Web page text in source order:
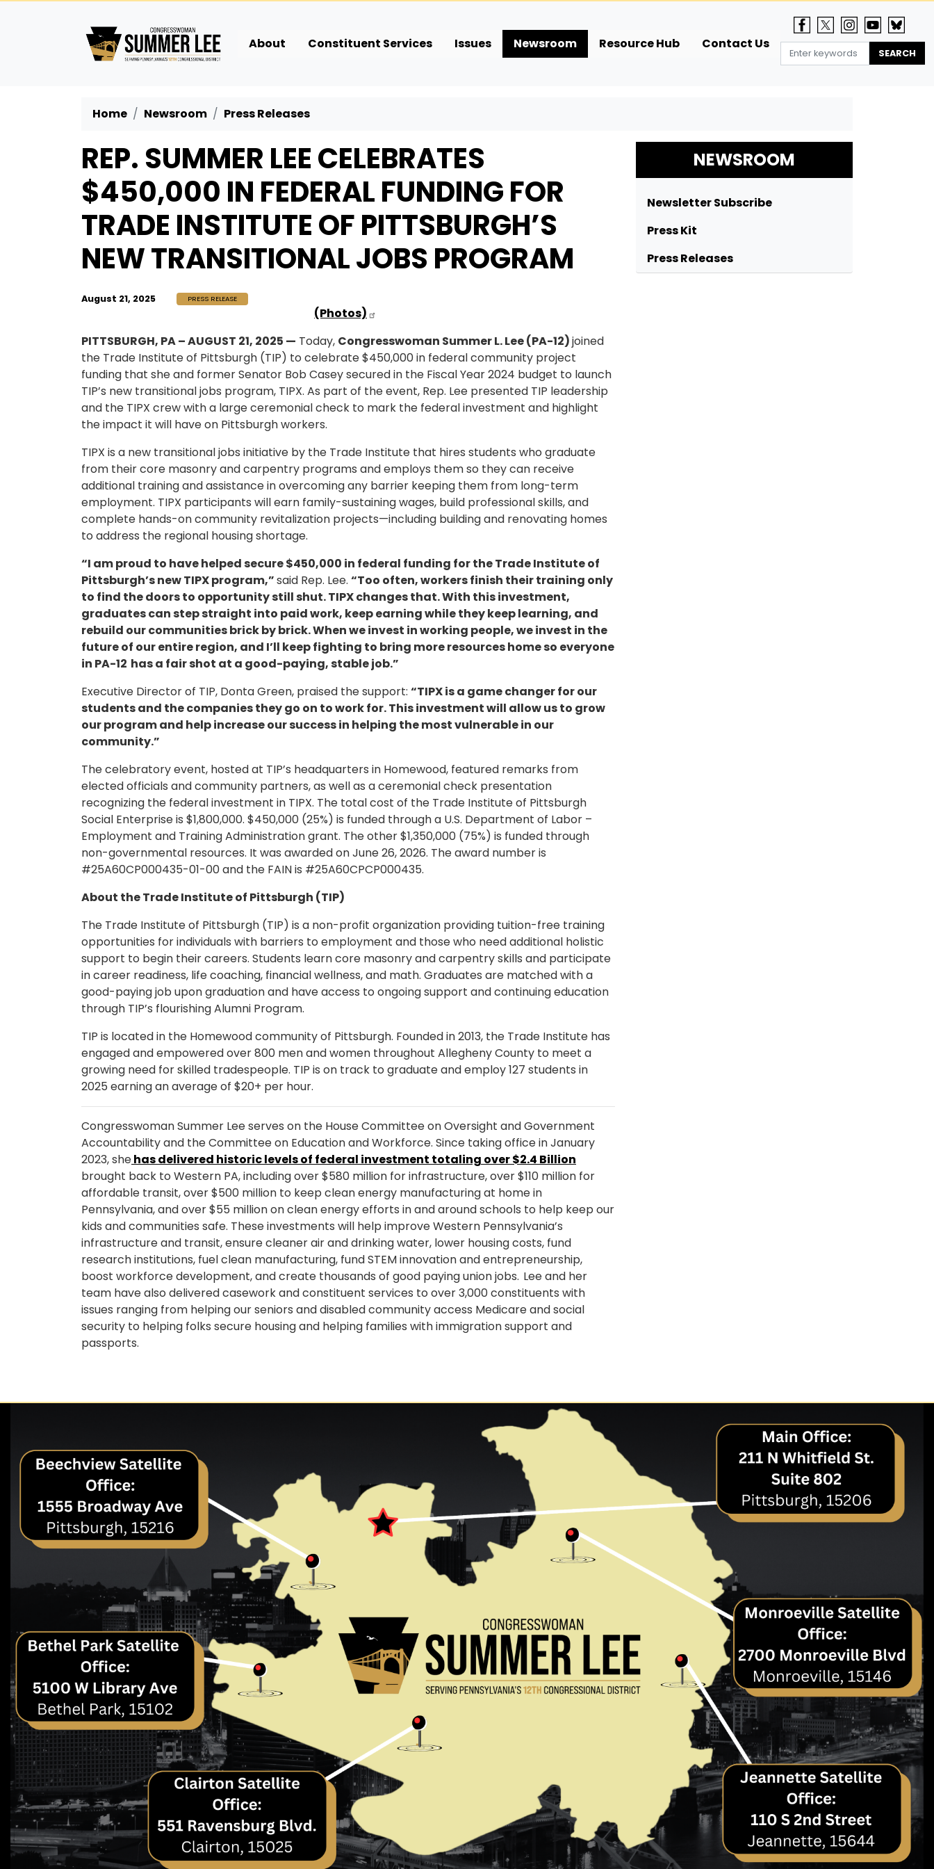
About Constituent Services Issues Newsroom Resource Hub Contact Us
Home Newsroom Press Releases
REP. SUMMER LEE CELEBRATES
$450,000 IN FEDERAL FUNDING FOR
TRADE INSTITUTE OF PITTSBURGH’S
NEW TRANSITIONAL JOBS PROGRAM
August 21, 2025 PRESS RELEASE
(Photos)
PITTSBURGH, PA – AUGUST 21, 2025 — Today, Congresswoman Summer L. Lee (PA-12)joined
the Trade Institute of Pittsburgh (TIP) to celebrate $450,000 in federal community project
funding that she and former Senator Bob Casey secured in the Fiscal Year 2024 budget to launch
TIP’s new transitional jobs program, TIPX. As part of the event, Rep. Lee presented TIP leadership
and the TIPX crew with a large ceremonial check to mark the federal investment and highlight
the impact it will have on Pittsburgh workers.
TIPX is a new transitional jobs initiative by the Trade Institute that hires students who graduate
from their core masonry and carpentry programs and employs them so they can receive
additional training and assistance in overcoming any barrier keeping them from long-term
employment. TIPX participants will earn family-sustaining wages, build professional skills, and
complete hands-on community revitalization projects—including building and renovating homes
to address the regional housing shortage.
“I am proud to have helped secure $450,000 in federal funding for the Trade Institute of
Pittsburgh’s new TIPX program,”said Rep. Lee. “Too often, workers finish their training only
to find the doors to opportunity still shut. TIPX changes that. With this investment,
graduates can step straight into paid work, keep earning while they keep learning, and
rebuild our communities brick by brick. When we invest in working people, we invest in the
future of our entire region, and I’ll keep fighting to bring more resources home so everyone
in PA-12 has a fair shot at a good-paying, stable job.”
Executive Director of TIP, Donta Green, praised the support: “TIPX is a game changer for our
students and the companies they go on to work for. This investment will allow us to grow
our program and help increase our success in helping the most vulnerable in our
community.”
The celebratory event, hosted at TIP’s headquarters in Homewood, featured remarks from
elected officials and community partners, as well as a ceremonial check presentation
recognizing the federal investment in TIPX. The total cost of the Trade Institute of Pittsburgh
Social Enterprise is $1,800,000. $450,000 (25%) is funded through a U.S. Department of Labor –
Employment and Training Administration grant. The other $1,350,000 (75%) is funded through
non-governmental resources. It was awarded on June 26, 2026. The award number is
#25A60CP000435-01-00 and the FAIN is #25A60CPCP000435.
About the Trade Institute of Pittsburgh (TIP)
The Trade Institute of Pittsburgh (TIP) is a non-profit organization providing tuition-free training
opportunities for individuals with barriers to employment and those who need additional holistic
support to begin their careers. Students learn core masonry and carpentry skills and participate
in career readiness, life coaching, financial wellness, and math. Graduates are matched with a
good-paying job upon graduation and have access to ongoing support and continuing education
through TIP’s flourishing Alumni Program.
TIP is located in the Homewood community of Pittsburgh. Founded in 2013, the Trade Institute has
engaged and empowered over 800 men and women throughout Allegheny County to meet a
growing need for skilled tradespeople. TIP is on track to graduate and employ 127 students in
2025 earning an average of $20+ per hour.
Congresswoman Summer Lee serves on the House Committee on Oversight and Government
Accountability and the Committee on Education and Workforce. Since taking office in January
2023, shehas delivered historic levels of federal investment totaling over $2.4 Billion
brought back to Western PA, including over $580 million for infrastructure, over $110 million for
affordable transit, over $500 million to keep clean energy manufacturing at home in
Pennsylvania, and over $55 million on clean energy efforts in and around schools to help keep our
kids and communities safe. These investments will help improve Western Pennsylvania’s
infrastructure and transit, ensure cleaner air and drinking water, lower housing costs, fund
research institutions, fuel clean manufacturing, fund STEM innovation and entrepreneurship,
boost workforce development, and create thousands of good paying union jobs. Lee and her
team have also delivered casework and constituent services to over 3,000 constituents with
issues ranging from helping our seniors and disabled community access Medicare and social
security to helping folks secure housing and helping families with immigration support and
passports.
NEWSROOM
Newsletter Subscribe
Press Kit
Press Releases